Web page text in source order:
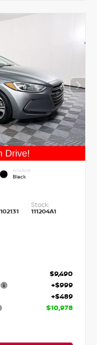
INTERIOR
Black
Stock:
111204A1
$9,490
+$999
+$489
$10,978